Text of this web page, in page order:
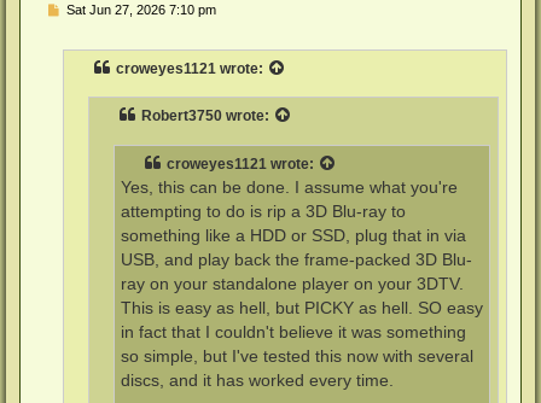
PSat Jun 27, 2026 7:10 pm
croweyes1121 wrote:
Robert3750 wrote:
croweyes1121 wrote:
Yes, this can be done. I assume what you're
attempting to do is rip a 3D Blu-ray to
something like a HDD or SSD, plug that in via
USB, and play back the frame-packed 3D Blu-
ray on your standalone player on your 3DTV.
This is easy as hell, but PICKY as hell. SO easy
in fact that I couldn't believe it was something
so simple, but I've tested this now with several
discs, and it has worked every time.